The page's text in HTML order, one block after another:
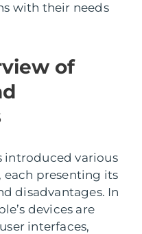
with their needs
of
introduced various
presenting its
disadvantages. In
devices are
interfaces,